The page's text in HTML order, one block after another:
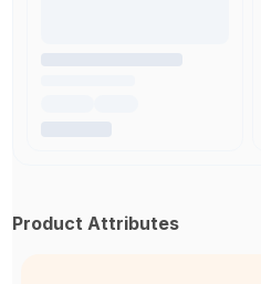
Product Attributes